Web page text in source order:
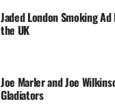
Jaded London Smoking
the UK
Joe Marler and Joe
Gladiators